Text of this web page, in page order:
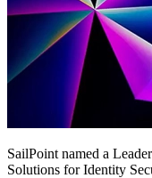
SailPoint named a
Solutions for Identity